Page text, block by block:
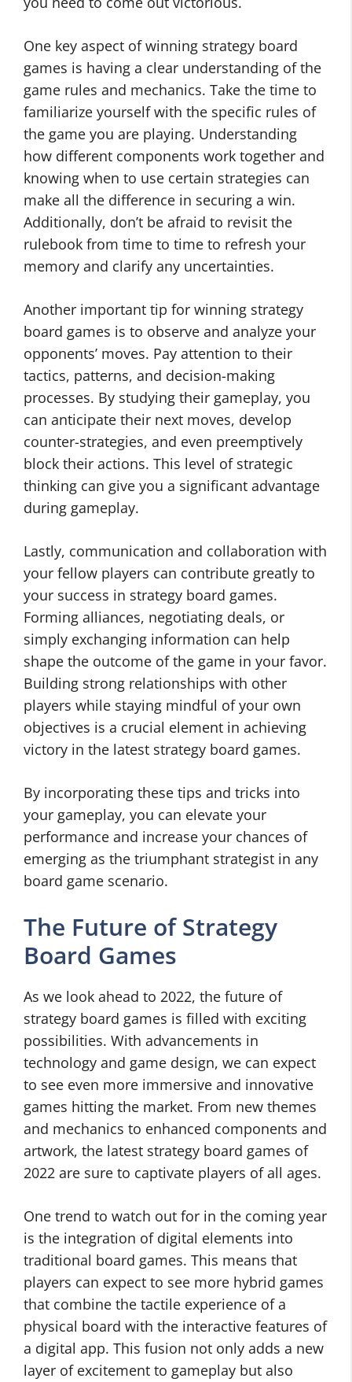
One key aspect of winning strategy board
games is having a clear understanding of the
game rules and mechanics. Take the time to
familiarize yourself with the specific rules of
the game you are playing. Understanding
how different components work together and
knowing when to use certain strategies can
make all the difference in securing a win.
Additionally, don’t be afraid to revisit the
rulebook from time to time to refresh your
memory and clarify any uncertainties.
Another important tip for winning strategy
board games is to observe and analyze your
opponents’ moves. Pay attention to their
tactics, patterns, and decision-making
processes. By studying their gameplay, you
can anticipate their next moves, develop
counter-strategies, and even preemptively
block their actions. This level of strategic
thinking can give you a significant advantage
during gameplay.
Lastly, communication and collaboration with
your fellow players can contribute greatly to
your success in strategy board games.
Forming alliances, negotiating deals, or
simply exchanging information can help
shape the outcome of the game in your favor.
Building strong relationships with other
players while staying mindful of your own
objectives is a crucial element in achieving
victory in the latest strategy board games.
By incorporating these tips and tricks into
your gameplay, you can elevate your
performance and increase your chances of
emerging as the triumphant strategist in any
board game scenario.
The Future of Strategy
Board Games
As we look ahead to 2022, the future of
strategy board games is filled with exciting
possibilities. With advancements in
technology and game design, we can expect
to see even more immersive and innovative
games hitting the market. From new themes
and mechanics to enhanced components and
artwork, the latest strategy board games of
2022 are sure to captivate players of all ages.
One trend to watch out for in the coming year
is the integration of digital elements into
traditional board games. This means that
players can expect to see more hybrid games
that combine the tactile experience of a
physical board with the interactive features of
a digital app. This fusion not only adds a new
layer of excitement to gameplay but also